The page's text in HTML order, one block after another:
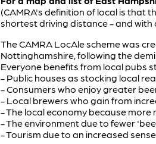
(CAMRA's definition of local is that
shortest driving distance - and with
The CAMRA LocAle scheme was
Nottinghamshire, following the
Everyone benefits from local pubs
- Public houses as stocking local
- Consumers who enjoy greater
- Local brewers who gain from
- The local economy because
- The environment due to fewer
- Tourism due to an increased